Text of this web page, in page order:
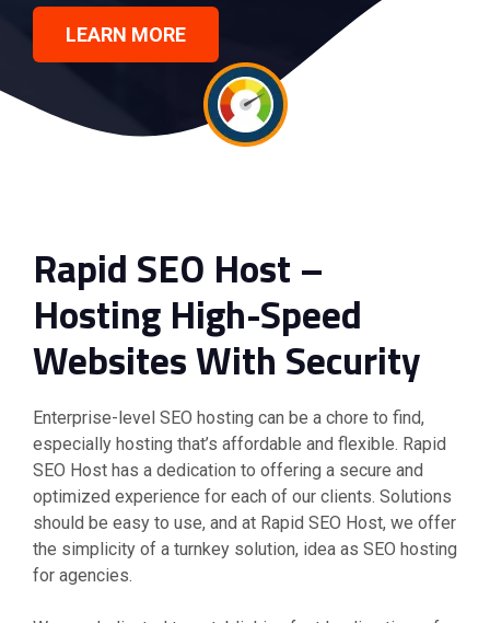
LEARN MORE
Rapid SEO Host –
Hosting High-Speed
Websites With Security
Enterprise-level SEO hosting can be a chore to find,
especially hosting that’s affordable and flexible. Rapid
SEO Host has a dedication to offering a secure and
optimized experience for each of our clients. Solutions
should be easy to use, and at Rapid SEO Host, we offer
the simplicity of a turnkey solution, idea as SEO hosting
for agencies.